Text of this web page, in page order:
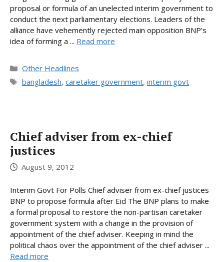
proposal or formula of an unelected interim government to
conduct the next parliamentary elections. Leaders of the
alliance have vehemently rejected main opposition BNP’s
idea of forming a ... Read more
Categories
Other Headlines
Tags
bangladesh, caretaker government, interim govt
Chief adviser from ex-chief
justices
August 9, 2012
Interim Govt For Polls Chief adviser from ex-chief justices
BNP to propose formula after Eid The BNP plans to make
a formal proposal to restore the non-partisan caretaker
government system with a change in the provision of
appointment of the chief adviser. Keeping in mind the
political chaos over the appointment of the chief adviser ...
Read more